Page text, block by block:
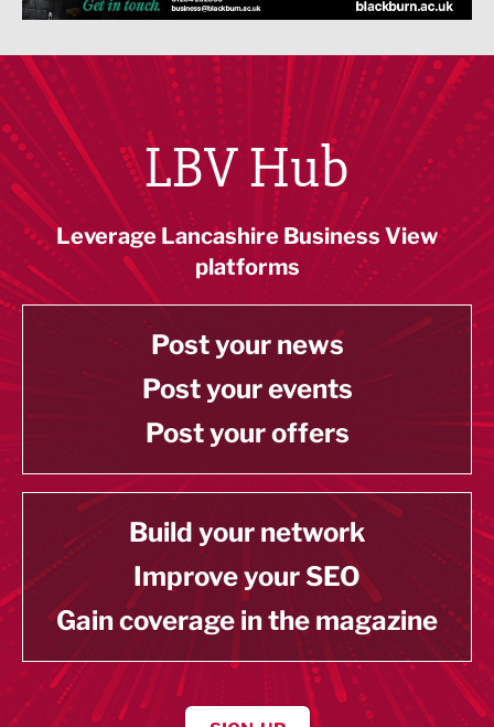
LBV Hub
Leverage Lancashire Business View
platforms
Post your news
Post your events
Post your offers
Build your network
Improve your SEO
Gain coverage in the magazine